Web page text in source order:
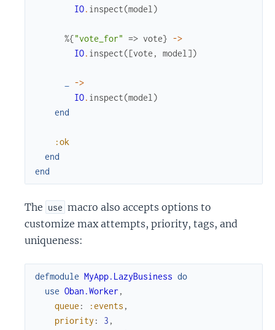
IO. inspect(model )
%{"vote_for" => vote} ->
IO. inspect([vote , model ])
->
IO. inspect(model )
end
:ok
end
end
The use macro also accepts options to
customize max attempts, priority, tags, and
uniqueness:
defmodule MyApp.LazyBusiness do
use Oban.Worker ,
queue : :events ,
priority : 3 ,